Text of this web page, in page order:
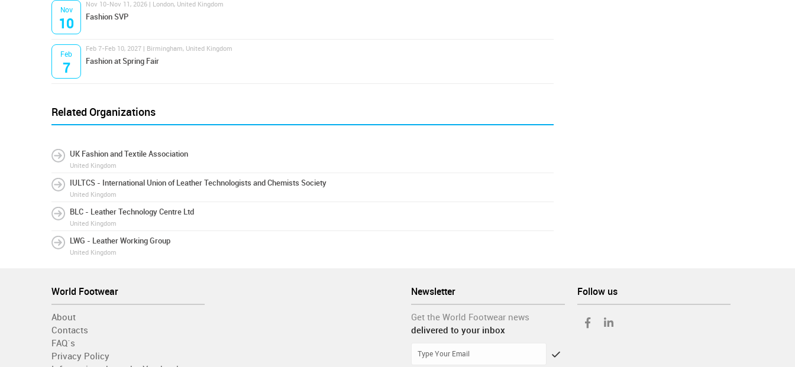
Nov
10
Nov 10-Nov 11, 2026 | London, United Kingdom
Fashion SVP
Feb
7
Feb 7-Feb 10, 2027 | Birmingham, United Kingdom
Fashion at Spring Fair
Related Organizations
UK Fashion and Textile Association
United Kingdom
IULTCS - International Union of Leather Technologists and Chemists Society
United Kingdom
BLC - Leather Technology Centre Ltd
United Kingdom
LWG - Leather Working Group
United Kingdom
Follow us
Newsletter
Get the World Footwear news
delivered to your inbox
World Footwear
About
Contacts
FAQ´s
Privacy Policy